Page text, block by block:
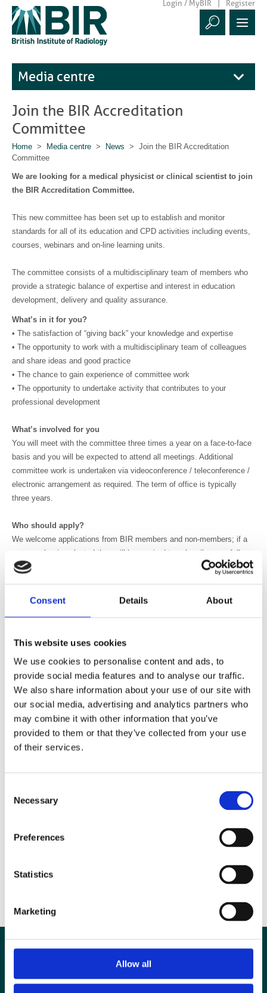
Consent Details About
This website uses cookies
We use cookies to personalise content and ads, to
provide social media features and to analyse our traffic.
We also share information about your use of our site with
our social media, advertising and analytics partners who
may combine it with other information that you’ve
provided to them or that they’ve collected from your use
of their services.
Selection
Necessary
Preferences
Statistics
Marketing
Allow all
Login / MyBIR Register
Media centre
Join the BIR Accreditation
Committee
Home > Media centre > News > Join the BIR Accreditation
Committee
We are looking for a medical physicist or clinical scientist to join
the BIR Accreditation Committee.
This new committee has been set up to establish and monitor
standards for all of its education and CPD activities including events,
courses, webinars and on-line learning units.
The committee consists of a multidisciplinary team of members who
provide a strategic balance of expertise and interest in education
development, delivery and quality assurance.
What’s in it for you?
• The satisfaction of “giving back” your knowledge and expertise
• The opportunity to work with a multidisciplinary team of colleagues
and share ideas and good practice
• The chance to gain experience of committee work
• The opportunity to undertake activity that contributes to your
professional development
What’s involved for you
You will meet with the committee three times a year on a face-to-face
basis and you will be expected to attend all meetings. Additional
committee work is undertaken via videoconference / teleconference /
electronic arrangement as required. The term of office is typically
three years.
Who should apply?
We welcome applications from BIR members and non-members; if a
non-member is selected they will be required to subscribe as a full
member before being appointed to the committee.
• You will have expertise, professional knowledge and organisational
ability to get involved in developing standards for approval of a variety
of educational activities
• You will have experience of, and support, multidisciplinary work and
education
How to apply
Simply forward a copy of your CV along with an expression of interest
your knowledge and experience would enable you to contribute to the
If you have any queries please contact Sarah Adibi, Joint Head of